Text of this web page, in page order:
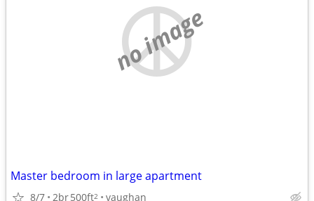
no image
Master bedroom in large apartment
8/7 2br500ft2 vaughan